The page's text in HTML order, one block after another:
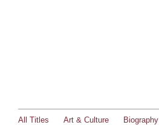
All Titles Art & Culture Biography